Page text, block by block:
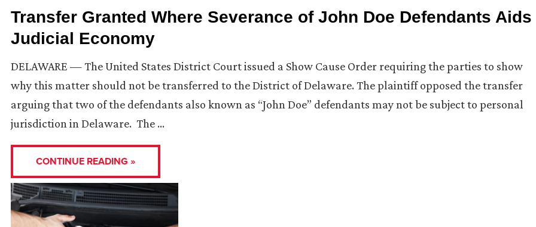
Transfer Granted Where Severance of John Doe Defendants Aids
Judicial Economy
DELAWARE — The United States District Court issued a Show Cause Order requiring the parties to show
why this matter should not be transferred to the District of Delaware. The plaintiff opposed the transfer
arguing that two of the defendants also known as “John Doe” defendants may not be subject to personal
jurisdiction in Delaware. The …
CONTINUE READING »